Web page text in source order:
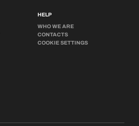
HELP
WHO WE ARE
CONTACTS
COOKIE SETTINGS